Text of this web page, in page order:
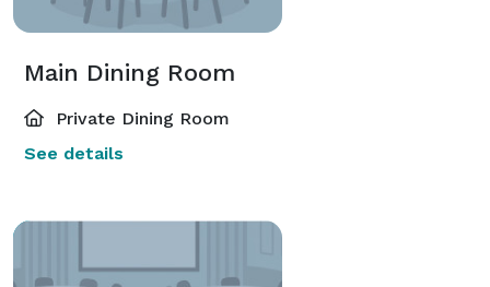
Main Dining Room
Private Dining Room
See details